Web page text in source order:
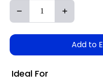
Add to
Ideal For